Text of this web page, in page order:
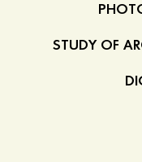
STUDY OF